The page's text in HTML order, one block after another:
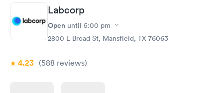
Labcorp
Open until 5:00 pm
2800 E Broad St, Mansfield, TX 76063
4.23 (588 reviews)